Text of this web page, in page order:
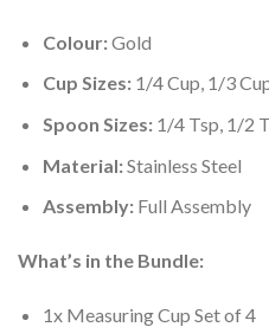
Colour:Gold
Cup Sizes:1/4 Cup, 1/3
Spoon Sizes:1/4 Tsp, 1/2
Material:Stainless Steel
Assembly:Full Assembly
What’s in the Bundle:
1x Measuring Cup Set of 4